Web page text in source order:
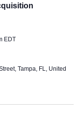
EDT
Tampa, FL, United